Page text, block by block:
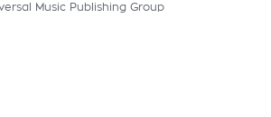
Music Publishing Group